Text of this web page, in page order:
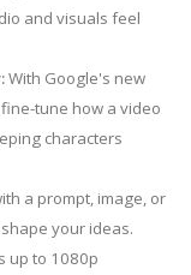
and visuals feel
With Google's new
tune how a video
characters
a prompt, image, or
your ideas.
up to 1080p